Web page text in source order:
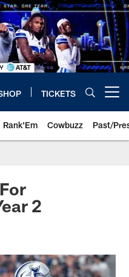
TICKETS
Rank'Em Cowbuzz Past/
2